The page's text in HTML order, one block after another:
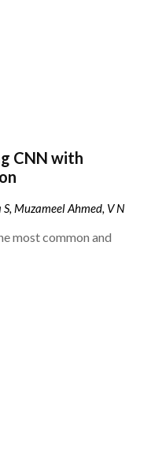
CNN with
Muzameel Ahmed, V N
most common and